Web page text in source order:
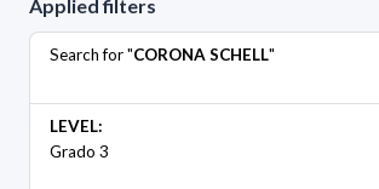
Applied filters
Search for "CORONA SCHELL"
LEVEL:
Grado 3